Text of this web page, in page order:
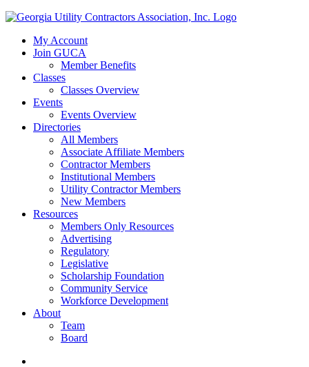
My Account
Join GUCA
Member Benefits
Classes
Classes Overview
Events
Events Overview
Directories
All Members
Associate Affiliate Members
Contractor Members
Institutional Members
Utility Contractor Members
New Members
Resources
Members Only Resources
Advertising
Regulatory
Legislative
Scholarship Foundation
Community Service
Workforce Development
About
Team
Board